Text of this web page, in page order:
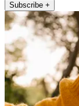
Subscribe +